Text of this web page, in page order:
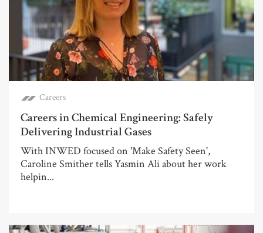
Careers
Careers in Chemical Engineering: Safely
Delivering Industrial Gases
With INWED focused on 'Make Safety Seen',
Caroline Smither tells Yasmin Ali about her work
helpin...